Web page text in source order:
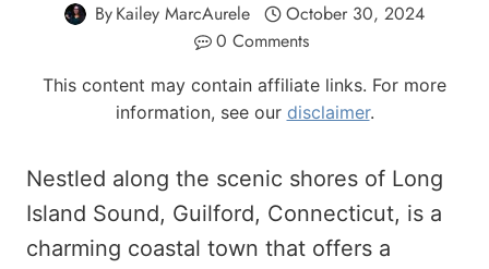
ByKailey MarcAurele
October 30, 2024
0 Comments
This content may contain affiliate links. For more
information, see our disclaimer.
Nestled along the scenic shores of Long
Island Sound, Guilford, Connecticut, is a
charming coastal town that offers a